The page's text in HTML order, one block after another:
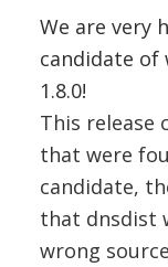
We are very
candidate of
1.8.0!
This release
that were
candidate,
that dnsdist
wrong